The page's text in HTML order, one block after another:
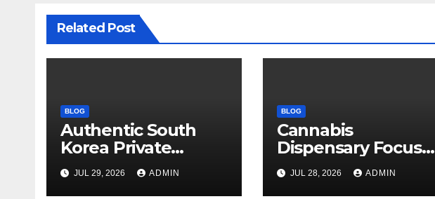
Related Post
BLOG
Authentic South
Korea Private
Cultural Travel
Experience
JUL 29, 2026 ADMIN
BLOG
Cannabis
Dispensary Focused
on Customer
Satisfaction Daily
JUL 28, 2026 ADMIN